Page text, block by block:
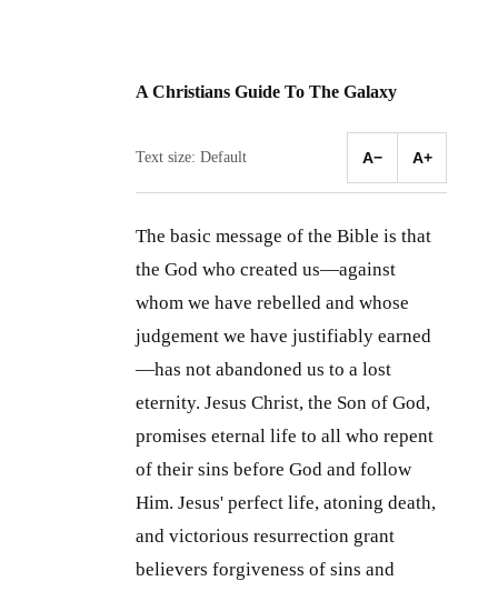
A Christians Guide To The Galaxy
Text size: Default A− A+
The basic message of the Bible is that
the God who created us—against
whom we have rebelled and whose
judgement we have justifiably earned
—has not abandoned us to a lost
eternity. Jesus Christ, the Son of God,
promises eternal life to all who repent
of their sins before God and follow
Him. Jesus' perfect life, atoning death,
and victorious resurrection grant
believers forgiveness of sins and